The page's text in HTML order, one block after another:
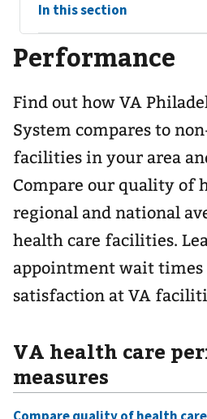
View
sub-
navigation
for
In this section
Performance
Find out how VA
System compares to
facilities in your area
Compare our quality of
regional and national
health care facilities.
appointment wait times
satisfaction at VA
VA health care
measures